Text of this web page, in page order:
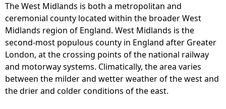
The West Midlands is both a metropolitan and
ceremonial county located within the broader West
Midlands region of England. West Midlands is the
second-most populous county in England after Greater
London, at the crossing points of the national railway
and motorway systems. Climatically, the area varies
between the milder and wetter weather of the west and
the drier and colder conditions of the east.